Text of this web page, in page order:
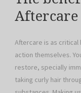
Aftercare
Aftercare is as
action themselves.
restore, specially
taking curly hair